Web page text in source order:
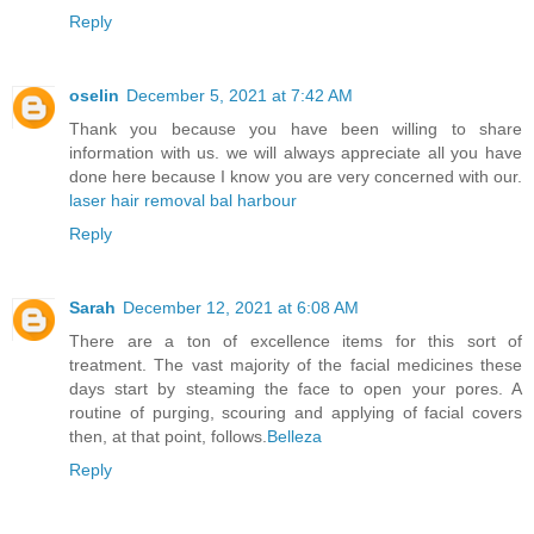
Reply
oselin December 5, 2021 at 7:42 AM
Thank you because you have been willing to share
information with us. we will always appreciate all you have
done here because I know you are very concerned with our.
laser hair removal bal harbour
Reply
Sarah December 12, 2021 at 6:08 AM
There are a ton of excellence items for this sort of
treatment. The vast majority of the facial medicines these
days start by steaming the face to open your pores. A
routine of purging, scouring and applying of facial covers
then, at that point, follows. Belleza
Reply